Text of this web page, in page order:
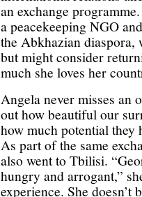
an exchange
a peacekeeping NGO
the Abkhazian diaspora,
but might consider
much she loves her
Angela never misses an
out how beautiful our
how much potential they
As part of the same
also went to Tbilisi.
hungry and arrogant,”
experience. She